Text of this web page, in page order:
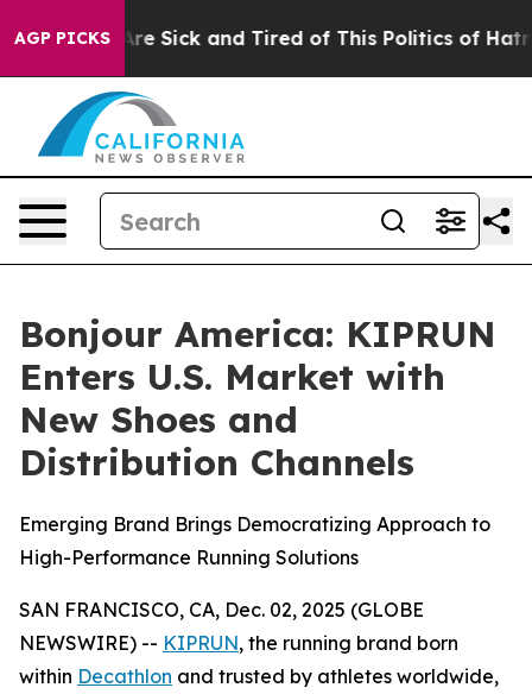
AGP PICKSAre Sick and Tired of This Politics of Hatred”
Bonjour America: KIPRUN
Enters U.S. Market with
New Shoes and
Distribution Channels
Emerging Brand Brings Democratizing Approach to
High-Performance Running Solutions
SAN FRANCISCO, CA, Dec. 02, 2025 (GLOBE
NEWSWIRE) -- KIPRUN, the running brand born
within Decathlon and trusted by athletes worldwide,